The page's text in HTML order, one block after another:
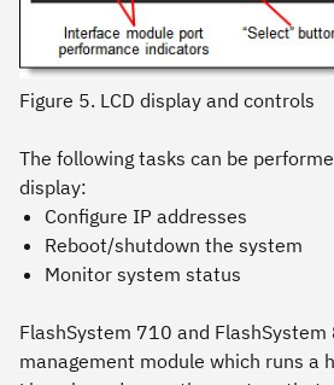
Figure 5. LCD display and controls
The following tasks can be
display:
Configure IP addresses
Reboot/shutdown the system
Monitor system status
FlashSystem 710 and
management module which runs a